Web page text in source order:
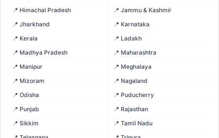
📍 Himachal Pradesh
📍 Jammu & Kashmir
📍 Jharkhand
📍 Karnataka
📍 Kerala
📍 Ladakh
📍 Madhya Pradesh
📍 Maharashtra
📍 Manipur
📍 Meghalaya
📍 Mizoram
📍 Nagaland
📍 Odisha
📍 Puducherry
📍 Punjab
📍 Rajasthan
📍 Sikkim
📍 Tamil Nadu